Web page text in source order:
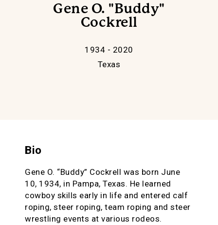
Gene O. "Buddy"
Cockrell
1934 - 2020
Texas
Bio
Gene O. “Buddy” Cockrell was born June
10, 1934, in Pampa, Texas. He learned
cowboy skills early in life and entered calf
roping, steer roping, team roping and steer
wrestling events at various rodeos.